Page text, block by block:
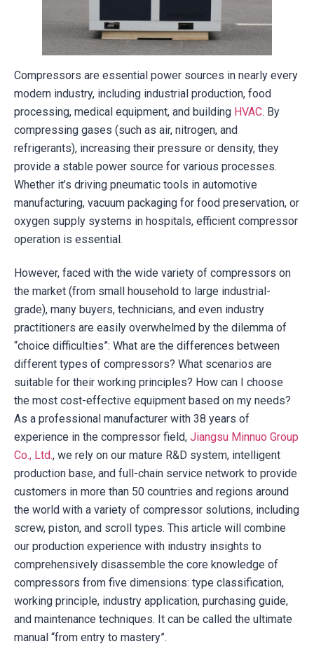
Compressors are essential power sources in nearly every
modern industry, including industrial production, food
processing, medical equipment, and building HVAC. By
compressing gases (such as air, nitrogen, and
refrigerants), increasing their pressure or density, they
provide a stable power source for various processes.
Whether it’s driving pneumatic tools in automotive
manufacturing, vacuum packaging for food preservation, or
oxygen supply systems in hospitals, efficient compressor
operation is essential.
However, faced with the wide variety of compressors on
the market (from small household to large industrial-
grade), many buyers, technicians, and even industry
practitioners are easily overwhelmed by the dilemma of
“choice difficulties”: What are the differences between
different types of compressors? What scenarios are
suitable for their working principles? How can I choose
the most cost-effective equipment based on my needs?
As a professional manufacturer with 38 years of
experience in the compressor field, Jiangsu Minnuo Group
Co., Ltd., we rely on our mature R&D system, intelligent
production base, and full-chain service network to provide
customers in more than 50 countries and regions around
the world with a variety of compressor solutions, including
screw, piston, and scroll types. This article will combine
our production experience with industry insights to
comprehensively disassemble the core knowledge of
compressors from five dimensions: type classification,
working principle, industry application, purchasing guide,
and maintenance techniques. It can be called the ultimate
manual “from entry to mastery”.